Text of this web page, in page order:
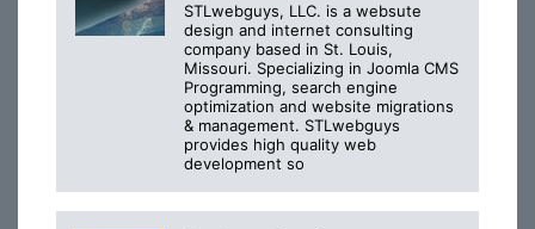
STLwebguys, LLC. is a websute
design and internet consulting
company based in St. Louis,
Missouri. Specializing in Joomla CMS
Programming, search engine
optimization and website migrations
& management. STLwebguys
provides high quality web
development so